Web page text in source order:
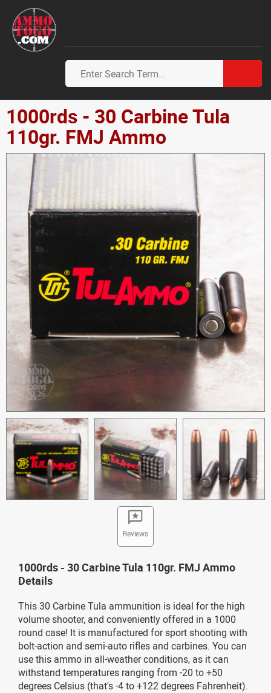
1000rds - 30 Carbine Tula
110gr. FMJ Ammo
Reviews
1000rds - 30 Carbine Tula 110gr. FMJ Ammo
Details
This 30 Carbine Tula ammunition is ideal for the high
volume shooter, and conveniently offered in a 1000
round case! It is manufactured for sport shooting with
bolt-action and semi-auto rifles and carbines. You can
use this ammo in all-weather conditions, as it can
withstand temperatures ranging from -20 to +50
degrees Celsius (that's -4 to +122 degrees Fahrenheit).